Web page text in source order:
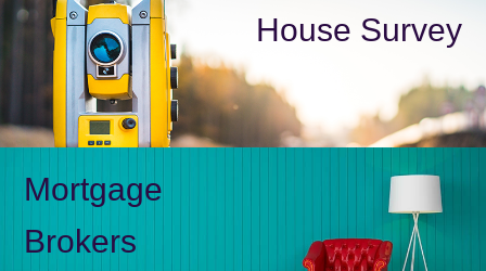
House Survey
Mortgage
Brokers